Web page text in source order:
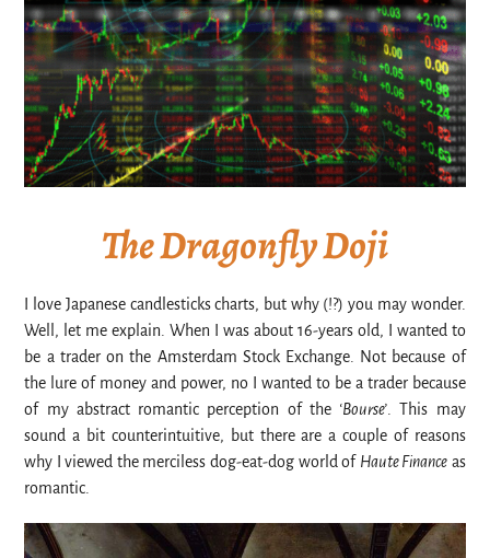
The Dragonfly Doji
I love Japanese candlesticks charts, but why (!?) you may wonder.
Well, let me explain. When I was about 16-years old, I wanted to
be a trader on the Amsterdam Stock Exchange. Not because of
the lure of money and power, no I wanted to be a trader because
of my abstract romantic perception of the ‘Bourse’ . This may
sound a bit counterintuitive, but there are a couple of reasons
why I viewed the merciless dog-eat-dog world of Haute Finance as
romantic.